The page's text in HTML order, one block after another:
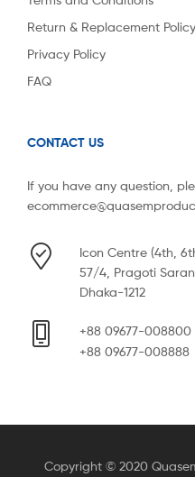
Return & Replacement Policy
Privacy Policy
FAQ
CONTACT US
If you have any question,
Icon Centre (4th,
57/4, Pragoti
Dhaka-1212
+88 09677-008800
+88 09677-008888
Copyright © 2020